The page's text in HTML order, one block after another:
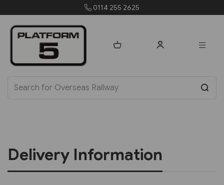
0114 255 2625
Delivery Information